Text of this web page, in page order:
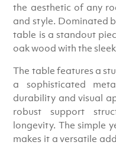
the aesthetic of any
and style. Dominated
table is a standout
oak wood with the
The table features a
a sophisticated
durability and visual
robust support
longevity. The simple
makes it a versatile